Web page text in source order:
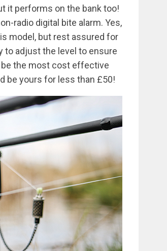
it performs on the bank too!
radio digital bite alarm. Yes,
model, but rest assured for
to adjust the level to ensure
be the most cost effective
be yours for less than £50!